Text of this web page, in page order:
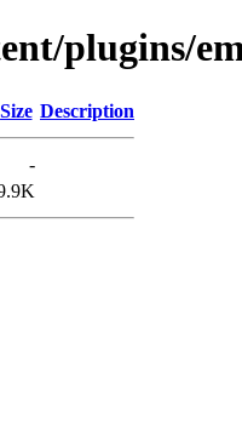
plugins/
Size Description
-